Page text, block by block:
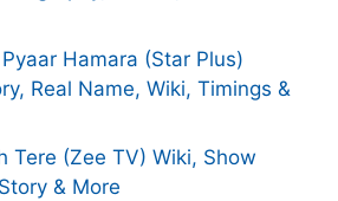
Hamara (Star Plus)
Real Name, Wiki, Timings &
Tere (Zee TV) Wiki, Show
& More